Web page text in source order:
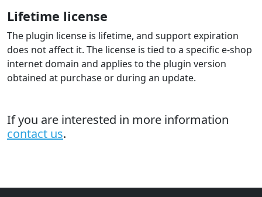
Lifetime license
The plugin license is lifetime, and support expiration
does not affect it. The license is tied to a specific e-shop
internet domain and applies to the plugin version
obtained at purchase or during an update.
If you are interested in more information
contact us.